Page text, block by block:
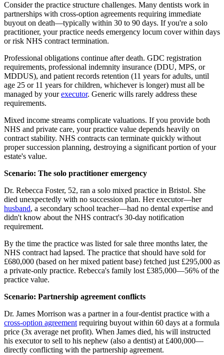
Consider the practice structure challenges. Many dentists work in
partnerships with cross-option agreements requiring immediate
buyout on death—typically within 30 to 90 days. If you're a solo
practitioner, your practice needs emergency locum cover within days
or risk NHS contract termination.
Professional obligations continue after death. GDC registration
requirements, professional indemnity insurance (DDU, MPS, or
MDDUS), and patient records retention (11 years for adults, until
age 25 or 11 years for children, whichever is longer) must all be
managed by yourexecutor. Generic wills rarely address these
requirements.
Mixed income streams complicate valuations. If you provide both
NHS and private care, your practice value depends heavily on
contract stability. NHS contracts can terminate quickly without
proper succession planning, destroying a significant portion of your
estate's value.
Scenario: The solo practitioner emergency
Dr. Rebecca Foster, 52, ran a solo mixed practice in Bristol. She
died unexpectedly with no succession plan. Her executor—her
husband, a secondary school teacher—had no dental expertise and
didn't know about the NHS contract's 30-day notification
requirement.
By the time the practice was listed for sale three months later, the
NHS contract had lapsed. The practice that should have sold for
£680,000 (based on her mixed patient base) fetched just £295,000 as
a private-only practice. Rebecca's family lost £385,000—56% of the
practice value.
Scenario: Partnership agreement conflicts
Dr. James Morrison was a partner in a four-dentist practice with a
cross-option agreement requiring buyout within 60 days at a formula
price (3x average net profit). When James died, his will instructed
his executor to sell to his nephew (also a dentist) at £400,000—
directly conflicting with the partnership agreement.